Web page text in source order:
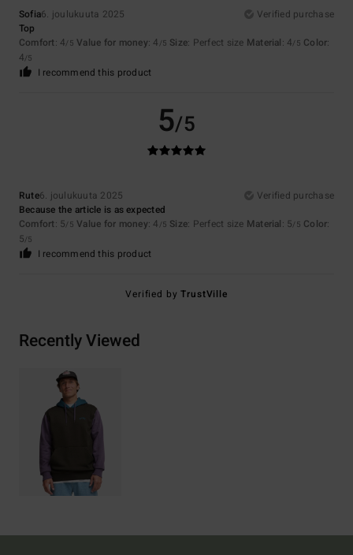
Sofia6. joulukuuta 2025
Verified purchase
Top
Comfort: 4/5 Value for money: 4 /5 Size: Perfect size Material: 4/5 Color:
4/5
I recommend this product
5/5
Rute6. joulukuuta 2025
Verified purchase
Because the article is as expected
Comfort: 5/5 Value for money: 4 /5 Size: Perfect size Material: 5/5 Color:
5/5
I recommend this product
Verified byTrustVille
Recently Viewed